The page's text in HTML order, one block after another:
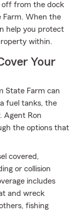
off from the dock
Farm. When the
help you protect
within.
Your
State Farm can
fuel tanks, the
Agent Ron
the options that
covered,
or collision
includes
and wreck
fishing